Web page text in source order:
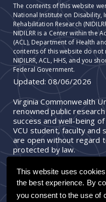
This website uses
the best experience. By
you consent to the use of
The contents of this website
National Institute on Disability,
Rehabilitation Research
NIDILRR is a Center within the
(ACL), Department of Health
contents of this website do
NIDILRR, ACL, HHS, and you
Federal Government.
Updated:08/06/2026
Virginia Commonwealth
renowned public
success and well-being
VCU student, faculty and
are open without regard
protected by law.